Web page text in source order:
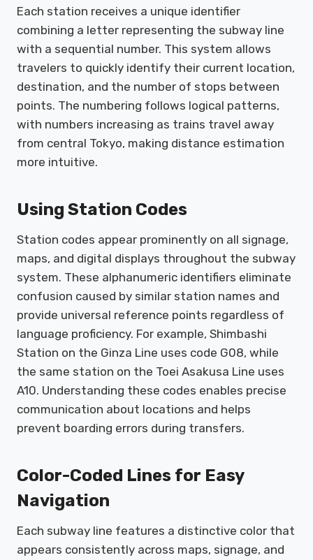
Each station receives a unique identifier
combining a letter representing the subway line
with a sequential number. This system allows
travelers to quickly identify their current location,
destination, and the number of stops between
points. The numbering follows logical patterns,
with numbers increasing as trains travel away
from central Tokyo, making distance estimation
more intuitive.
Using Station Codes
Station codes appear prominently on all signage,
maps, and digital displays throughout the subway
system. These alphanumeric identifiers eliminate
confusion caused by similar station names and
provide universal reference points regardless of
language proficiency. For example, Shimbashi
Station on the Ginza Line uses code G08, while
the same station on the Toei Asakusa Line uses
A10. Understanding these codes enables precise
communication about locations and helps
prevent boarding errors during transfers.
Color-Coded Lines for Easy
Navigation
Each subway line features a distinctive color that
appears consistently across maps, signage, and